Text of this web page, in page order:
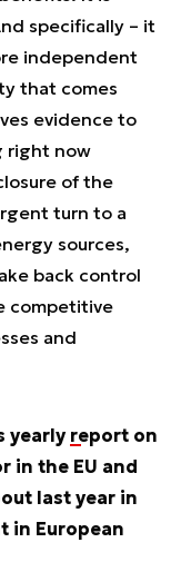
specifically – it
independent
that comes
evidence to
right now
of the
turn to a
sources,
back control
competitive
and
yearly report on
in the EU and
last year in
in European